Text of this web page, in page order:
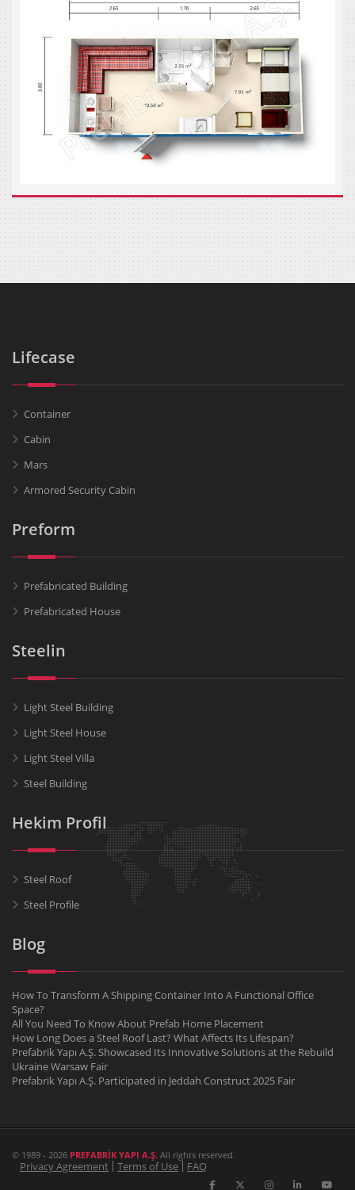
Lifecase
Container
Cabin
Mars
Armored Security Cabin
Preform
Prefabricated Building
Prefabricated House
Steelin
Light Steel Building
Light Steel House
Light Steel Villa
Steel Building
Hekim Profil
Steel Roof
Steel Profile
Blog
How To Transform A Shipping Container Into A Functional Office
Space?
All You Need To Know About Prefab Home Placement
How Long Does a Steel Roof Last? What Affects Its Lifespan?
Prefabrik Yapı A.Ş. Showcased Its Innovative Solutions at the Rebuild
Ukraine Warsaw Fair
Prefabrik Yapı A.Ş. Participated in Jeddah Construct 2025 Fair
© 1989 - 2026 PREFABRİK YAPI A.Ş. All rights reserved.
Privacy Agreement Terms of Use FAQ